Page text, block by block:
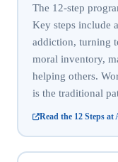
The 12-step
Key steps include
addiction, turning
moral inventory,
helping others.
is the traditional
Read the 12 Steps at